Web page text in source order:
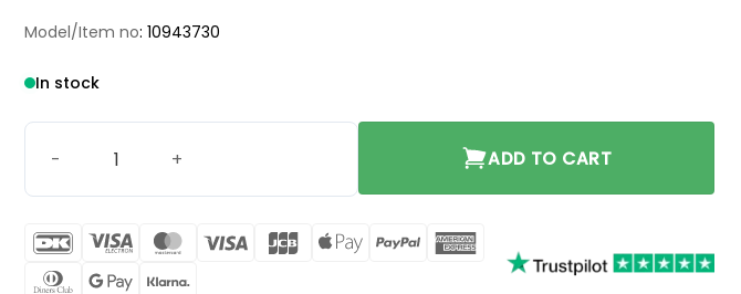
Model/Item no: 10943730
In stock
ADD TO CART
DanKort Visa
MasterCard
Visa JCB
Apple
PayPal
Express
Dinners Google